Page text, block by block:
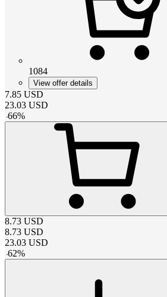
1084
View offer details
7.85 USD
23.03 USD
-66%
8.73 USD
8.73 USD
23.03 USD
-62%